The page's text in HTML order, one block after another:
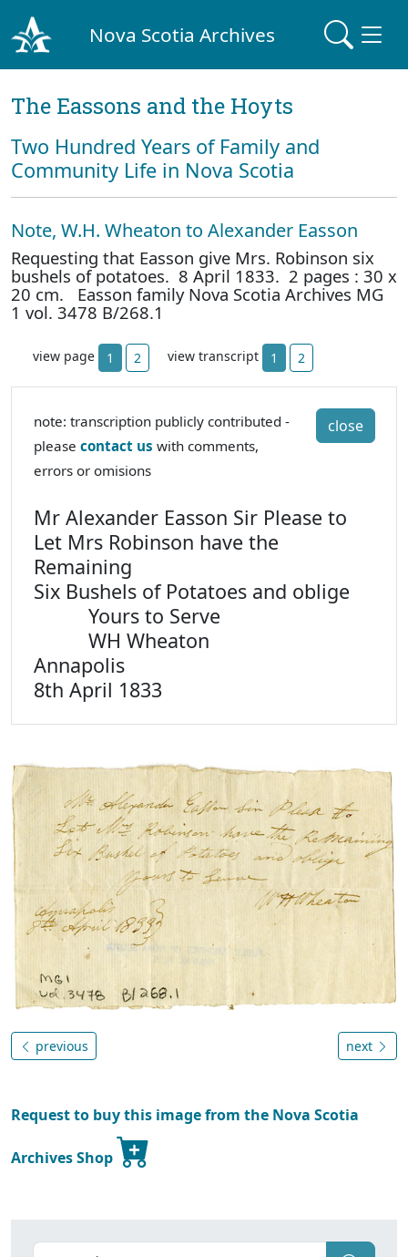
Nova Scotia Archives
The Eassons and the Hoyts
Two Hundred Years of Family and
Community Life in Nova Scotia
Note, W.H. Wheaton to Alexander Easson
Requesting that Easson give Mrs. Robinson six
bushels of potatoes. 8 April 1833. 2 pages : 30 x
20 cm. Easson family Nova Scotia Archives MG
1 vol. 3478 B/268.1
view page 1 2 view transcript 1 2
close
note: transcription publicly contributed -
please contact us with comments,
errors or omisions
Mr Alexander Easson Sir Please to
Let Mrs Robinson have the
Remaining
Six Bushels of Potatoes and oblige
Yours to Serve
WH Wheaton
Annapolis
8th April 1833
previous next
Request to buy this image from the Nova Scotia
Archives Shop